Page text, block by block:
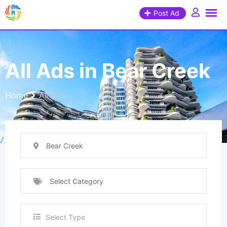
Post Ad
All Ads in Bear Creek
Home All Ads
Bear Creek
Select Category
Select Type